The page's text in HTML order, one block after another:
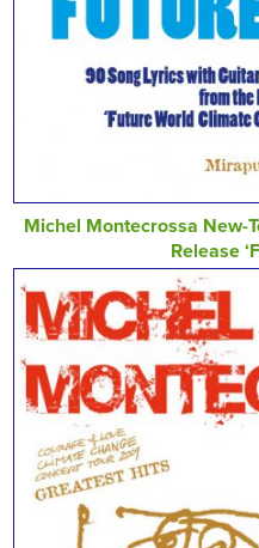
Michel Montecrossa New-
Release